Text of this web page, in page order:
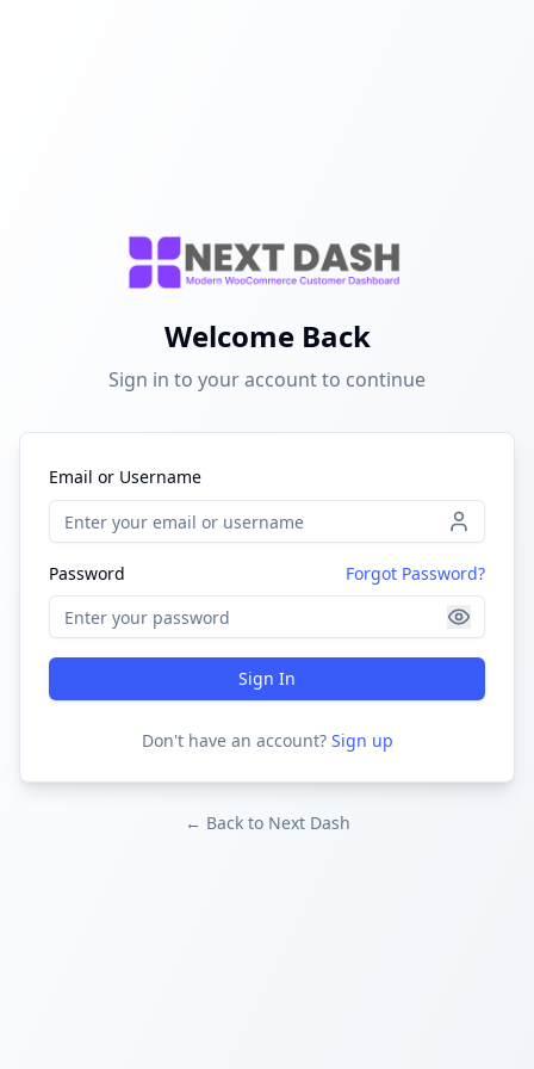
Welcome Back
Sign in to your account to continue
Email or Username
Password Forgot Password?
Sign In
Don't have an account? Sign up
← Back to Next Dash